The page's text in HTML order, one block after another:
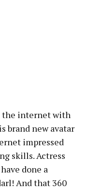
the internet with
brand new avatar
impressed
skills. Actress
done a
And that 360